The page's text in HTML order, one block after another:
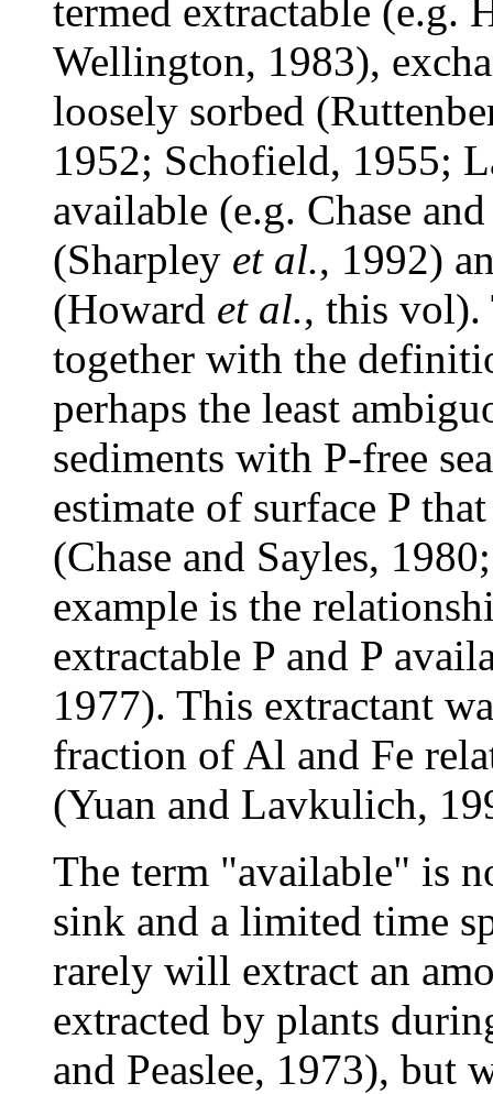
termed extractable (e.g.
Wellington, 1983),
loosely sorbed
1952; Schofield, 1955;
available (e.g. Chase
(Sharpley et al., 1992)
(Howard et al., this vol).
together with the
perhaps the least
sediments with P-free
estimate of surface P
(Chase and Sayles,
example is the
extractable P and P
1977). This extractant
fraction of Al and Fe
(Yuan and Lavkulich,
The term "available" is
sink and a limited time
rarely will extract an
extracted by plants
and Peaslee, 1973), but